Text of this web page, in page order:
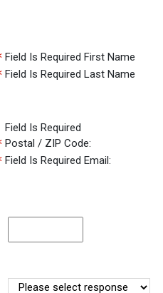
Field Is Required First Name
Field Is Required Last Name
Field Is Required
Postal / ZIP Code:
Field Is Required Email: